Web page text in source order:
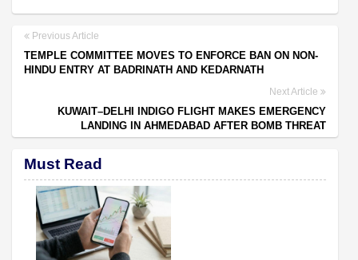
Previous Article
TEMPLE COMMITTEE MOVES TO ENFORCE BAN ON NON-
HINDU ENTRY AT BADRINATH AND KEDARNATH
Next Article
KUWAIT–DELHI INDIGO FLIGHT MAKES EMERGENCY
LANDING IN AHMEDABAD AFTER BOMB THREAT
Must Read